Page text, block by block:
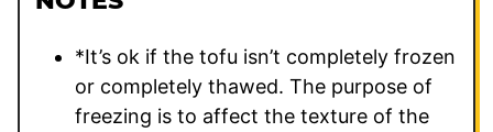
*It’s ok if the tofu isn’t completely frozen
or completely thawed. The purpose of
freezing is to affect the texture of the